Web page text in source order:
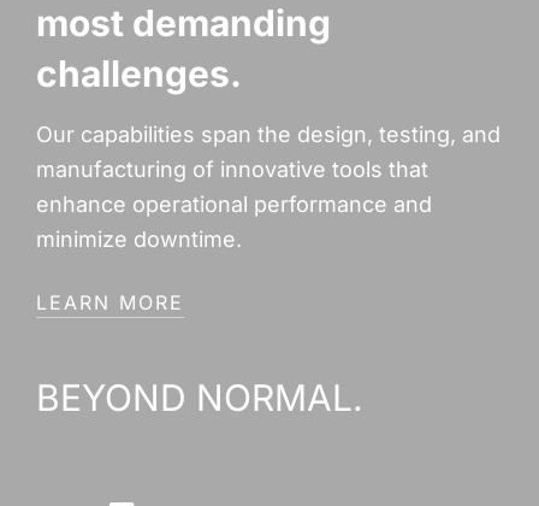
most demanding
challenges.
Our capabilities span the design, testing, and
manufacturing of innovative tools that
enhance operational performance and
minimize downtime.
LEARN MORE
BEYOND NORMAL.